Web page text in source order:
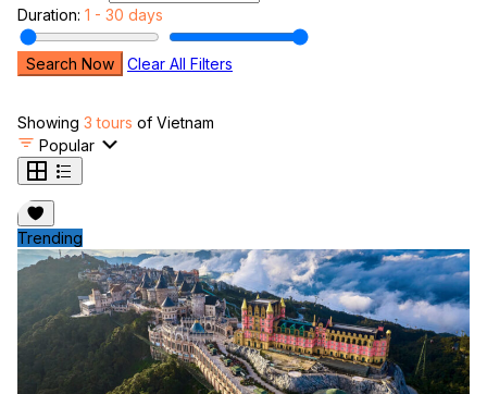
Duration: 1 - 30 days
Search Now Clear All Filters
Showing 3 tours of Vietnam
Popular
Trending